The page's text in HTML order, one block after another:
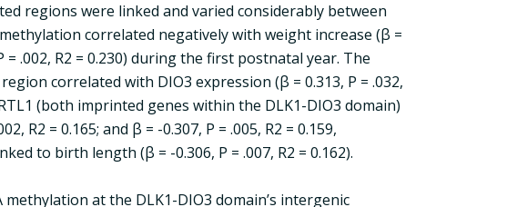
regions were linked and varied considerably between
correlated negatively with weight increase (β =
= .002, R2 = 0.230) during the first postnatal year. The
correlated with DIO3 expression (β = 0.313, P = .032,
(both imprinted genes within the DLK1-DIO3 domain)
R2 = 0.165; and β = -0.307, P = .005, R2 = 0.159,
to birth length (β = -0.306, P = .007, R2 = 0.162).
at the DLK1-DIO3 domain’s intergenic